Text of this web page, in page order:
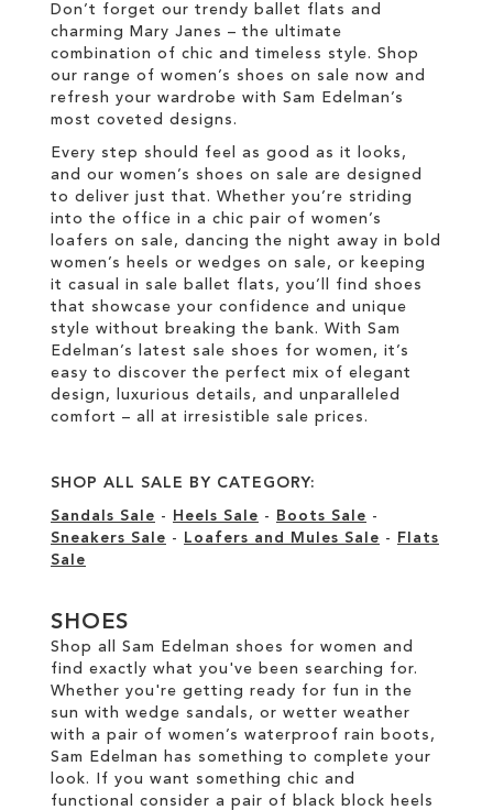
Don’t forget our trendy ballet flats and
charming Mary Janes – the ultimate
combination of chic and timeless style. Shop
our range of women’s shoes on sale now and
refresh your wardrobe with Sam Edelman’s
most coveted designs.
Every step should feel as good as it looks,
and our women’s shoes on sale are designed
to deliver just that. Whether you’re striding
into the office in a chic pair of women’s
loafers on sale, dancing the night away in bold
women’s heels or wedges on sale, or keeping
it casual in sale ballet flats, you’ll find shoes
that showcase your confidence and unique
style without breaking the bank. With Sam
Edelman’s latest sale shoes for women, it’s
easy to discover the perfect mix of elegant
design, luxurious details, and unparalleled
comfort – all at irresistible sale prices.
SHOP ALL SALE BY CATEGORY:
Sandals Sale - Heels Sale - Boots Sale -
Sneakers Sale - Loafers and Mules Sale -
Flats
Sale
SHOES
Shop all Sam Edelman shoes for women and
find exactly what you've been searching for.
Whether you're getting ready for fun in the
sun with wedge sandals, or wetter weather
with a pair of women’s waterproof rain boots,
Sam Edelman has something to complete your
look. If you want something chic and
functional consider a pair of black block heels